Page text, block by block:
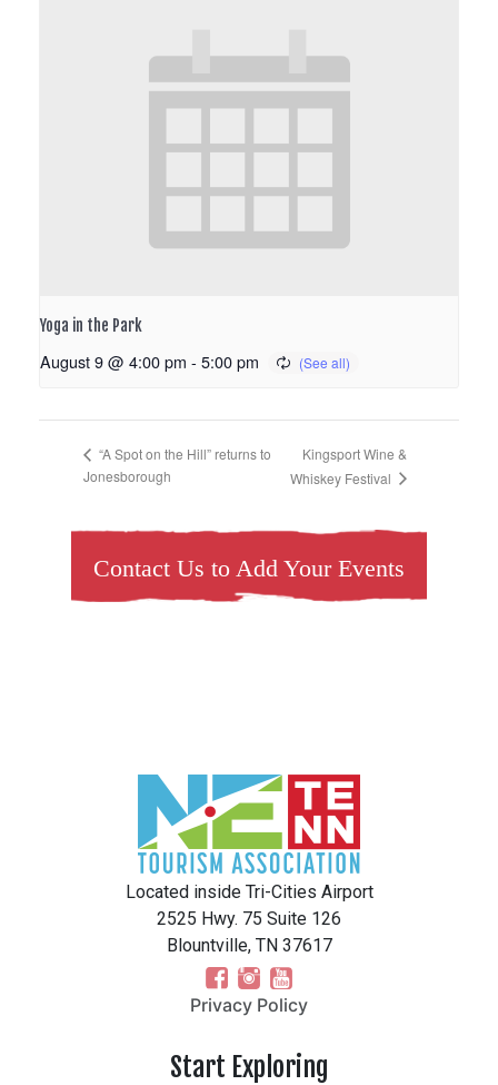
Yoga in the Park
August 9 @ 4:00 pm - 5:00 pm
“A Spot on the Hill” returns to
Jonesborough
Kingsport Wine &
Whiskey Festival
Contact Us to Add Your Events
Located inside Tri-Cities Airport
2525 Hwy. 75 Suite 126
Blountville, TN 37617
Privacy Policy
Start Exploring